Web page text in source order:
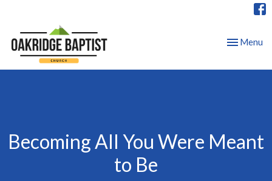
Toggle
Menu
Becoming All You Were Meant
to Be